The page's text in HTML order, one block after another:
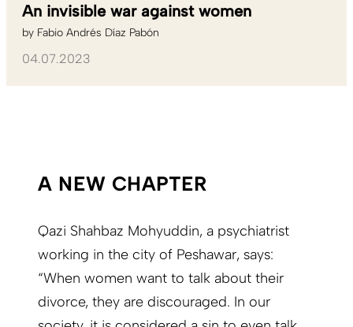
An invisible war against women
by Fabio Andrés Díaz Pabón
04.07.2023
A NEW CHAPTER
Qazi Shahbaz Mohyuddin, a psychiatrist
working in the city of Peshawar, says:
“When women want to talk about their
divorce, they are discouraged. In our